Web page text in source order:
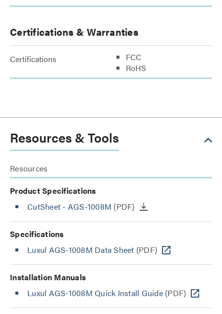
Certifications & Warranties
Certifications
FCC
RoHS
Resources & Tools
Resources
Product Specifications
CutSheet - AGS-1008M (PDF)
Specifications
Luxul AGS-1008M Data Sheet (PDF)
Installation Manuals
Luxul AGS-1008M Quick Install Guide(PDF)